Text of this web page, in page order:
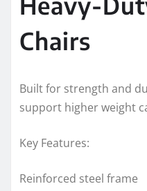
Chairs
Built for strength and
support higher weight
Key Features:
Reinforced steel frame